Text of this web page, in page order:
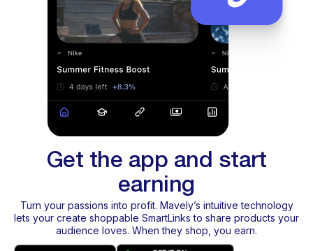
Get the app and start
earning
Turn your passions into profit. Mavely’s intuitive technology
lets your create shoppable SmartLinks to share products your
audience loves. When they shop, you earn.